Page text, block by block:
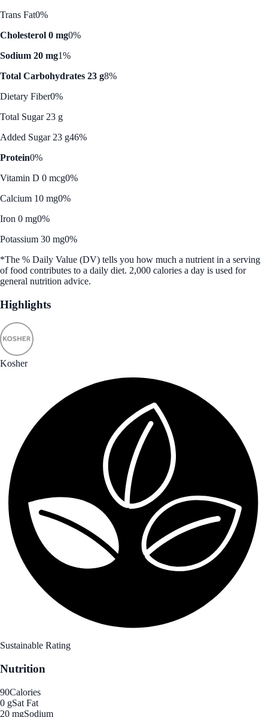
Trans Fat0%
Cholesterol 0 mg0%
Sodium 20 mg1%
Total Carbohydrates 23 g8%
Dietary Fiber0%
Total Sugar 23 g
Added Sugar 23 g46%
Protein0%
Vitamin D 0 mcg0%
Calcium 10 mg0%
Iron 0 mg0%
Potassium 30 mg0%
*The % Daily Value (DV) tells you how much a nutrient in a serving
of food contributes to a daily diet. 2,000 calories a day is used for
general nutrition advice.
Highlights
Kosher
Sustainable Rating
Nutrition
90Calories
0 gSat Fat
20 mgSodium